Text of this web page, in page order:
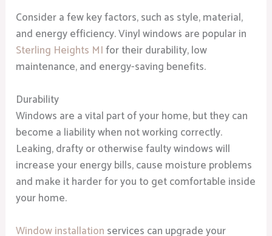
Consider a few key factors, such as style, material,
and energy efficiency. Vinyl windows are popular in
Sterling Heights MIfor their durability, low
maintenance, and energy-saving benefits.
Durability
Windows are a vital part of your home, but they can
become a liability when not working correctly.
Leaking, drafty or otherwise faulty windows will
increase your energy bills, cause moisture problems
and make it harder for you to get comfortable inside
your home.
Window installation services can upgrade your